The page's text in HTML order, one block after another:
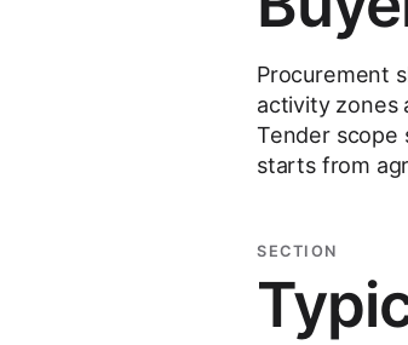
Procurement
activity zones
Tender scope
starts from
SECTION